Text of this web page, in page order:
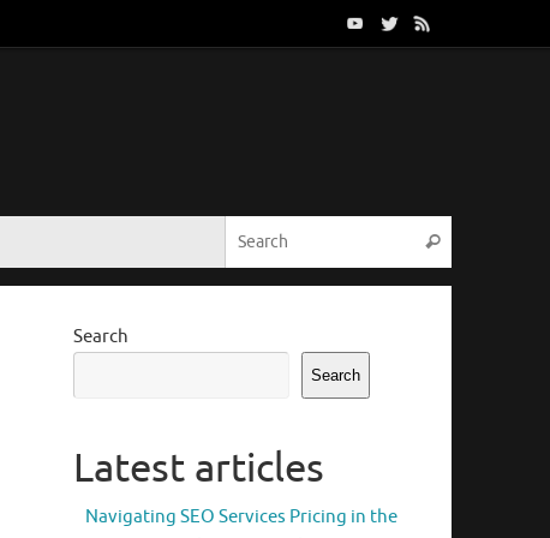
Search
Search
Search
Latest articles
Navigating SEO Services Pricing in the